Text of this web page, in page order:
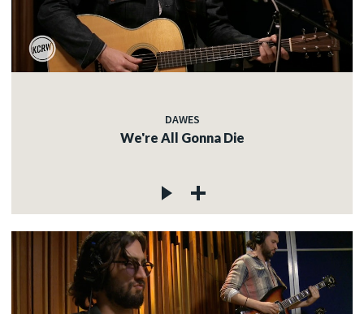
DAWES
We're All Gonna Die